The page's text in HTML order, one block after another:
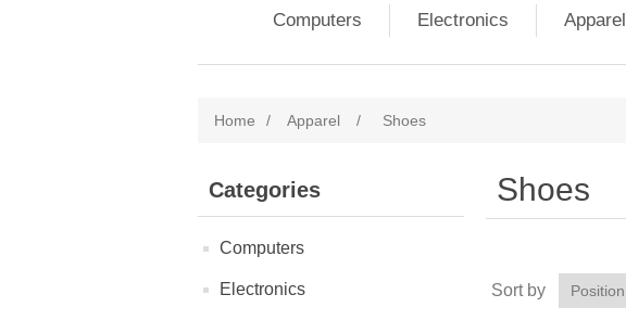
Computers Electronics Apparel
Home / Apparel / Shoes
Categories
Computers
Electronics
Shoes
Sort by